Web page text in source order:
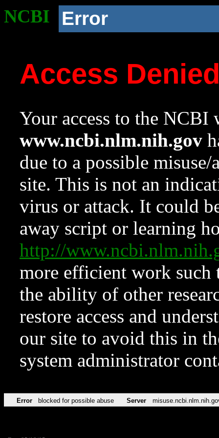
NCBI Error
Access
Your access to the NCBI
www.ncbi.nlm.nih.gov
due to a possible
site. This is not an
virus or attack. It could
away script or learning
http://
more efficient work such
the ability of other
restore access and
our site to avoid this in
system administrator
Error blocked for possible abuse Server